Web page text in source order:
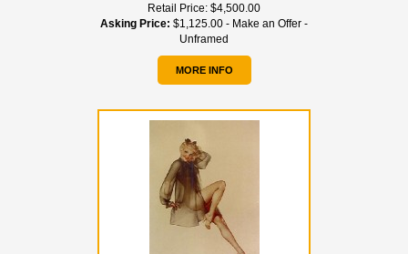
Retail Price: $4,500.00
Asking Price: $1,125.00 - Make an Offer -
Unframed
MORE INFO